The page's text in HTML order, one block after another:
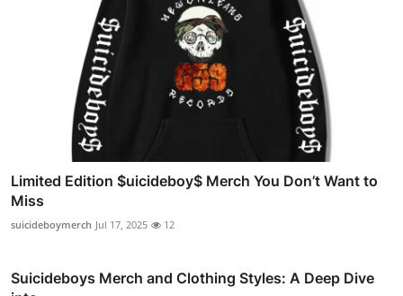
Limited Edition $uicideboy$ Merch You Don’t Want to
Miss
suicideboymerch Jul 17, 2025 12
Suicideboys Merch and Clothing Styles: A Deep Dive